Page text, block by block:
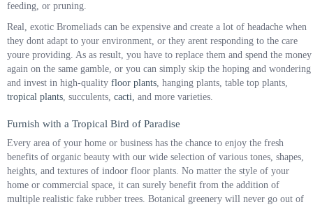
feeding, or pruning.
Real, exotic Bromeliads can be expensive and create a lot of headache when
they dont adapt to your environment, or they arent responding to the care
youre providing. As as result, you have to replace them and spend the money
again on the same gamble, or you can simply skip the hoping and wondering
and invest in high-quality floor plants, hanging plants, table top plants,
tropical plants, succulents, cacti, and more varieties.
Furnish with a Tropical Bird of Paradise
Every area of your home or business has the chance to enjoy the fresh
benefits of organic beauty with our wide selection of various tones, shapes,
heights, and textures of indoor floor plants. No matter the style of your
home or commercial space, it can surely benefit from the addition of
multiple realistic fake rubber trees. Botanical greenery will never go out of